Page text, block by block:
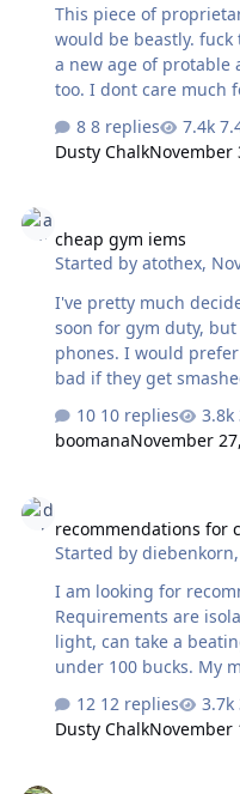
This piece of
would be beastly.
a new age of protable
too. I dont care much for this player, but what i'm
cd.net: Q. What is the DSD-P1? A. The DSD-P1 is an
audiophile-quality
from internal flash storage. Q. How does it
the popular iPod line of players? A.
components and
8 replies
Dusty ChalkNovember
cheap gym iems
Started byatothex,
I've pretty much
soon for gym duty,
phones. I would
bad if they get
ambient noise is so
up, which probably is
else that's good and
10 replies
boomanaNovember
recommendations for
Started bydiebenkorn,
I am looking for
Requirements are
light, can take a
under 100 bucks. My main phones are 580's and ksc-35's
12 replies
Dusty ChalkNovember